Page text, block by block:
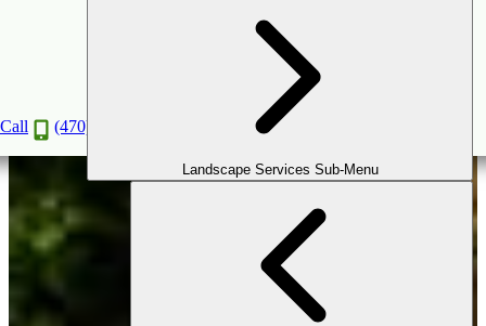
Call (470) 516-5992
Landscape Services Sub-Menu
Using Evergreens for a Stunning Winter
Landscape
2025